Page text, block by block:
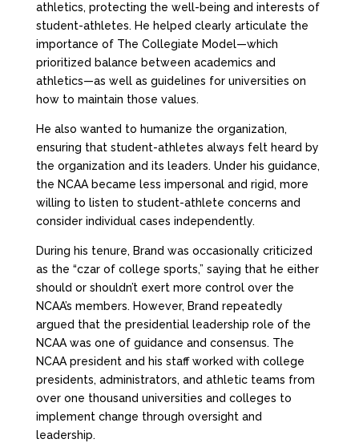
athletics, protecting the well-being and interests of
student-athletes. He helped clearly articulate the
importance of The Collegiate Model—which
prioritized balance between academics and
athletics—as well as guidelines for universities on
how to maintain those values.
He also wanted to humanize the organization,
ensuring that student-athletes always felt heard by
the organization and its leaders. Under his guidance,
the NCAA became less impersonal and rigid, more
willing to listen to student-athlete concerns and
consider individual cases independently.
During his tenure, Brand was occasionally criticized
as the “czar of college sports,” saying that he either
should or shouldn’t exert more control over the
NCAA’s members. However, Brand repeatedly
argued that the presidential leadership role of the
NCAA was one of guidance and consensus. The
NCAA president and his staff worked with college
presidents, administrators, and athletic teams from
over one thousand universities and colleges to
implement change through oversight and
leadership.